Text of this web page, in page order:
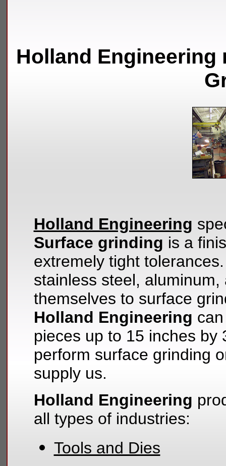
Holland Engineering
Holland Engineering
Surface grinding is a
extremely tight
stainless steel,
themselves to surface
Holland Engineering
pieces up to 15 inches by
perform surface grinding
supply us.
Holland Engineering
all types of industries:
Tools and Dies